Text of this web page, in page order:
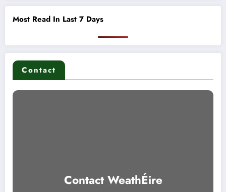
Most Read In Last 7 Days
Contact
Contact WeathÉire